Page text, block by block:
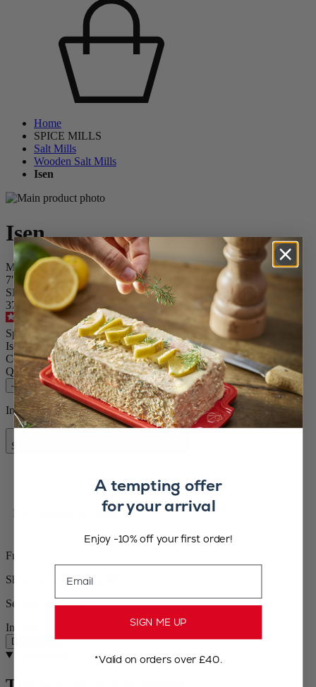
Home
SPICE MILLS
Salt Mills
Wooden Salt Mills
Isen
Isen
Matte Black Wood Salt Mill With Crank Handle, u'Select, 18 cm –
7″
SKU
37765
4.6/5- 49reviews
Special Price £45.00 Regular Price £64.99
Isen
Colour Black
Quantity
– +
In stock and ready for delivery.
Special Price
Free shipping for orders over £75
Free returns
Shipping within 24 to 48h
Secured payment
In stock
Description
A tempting offer
for your arrival
Enjoy -10% off your first order!
SIGN ME UP
*Valid on orders over £40.